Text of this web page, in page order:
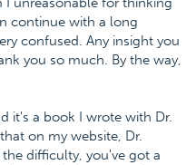
continue with a long
confused. Any insight you
you so much. By the way,
it's a book I wrote with Dr.
on my website, Dr.
difficulty, you've got a